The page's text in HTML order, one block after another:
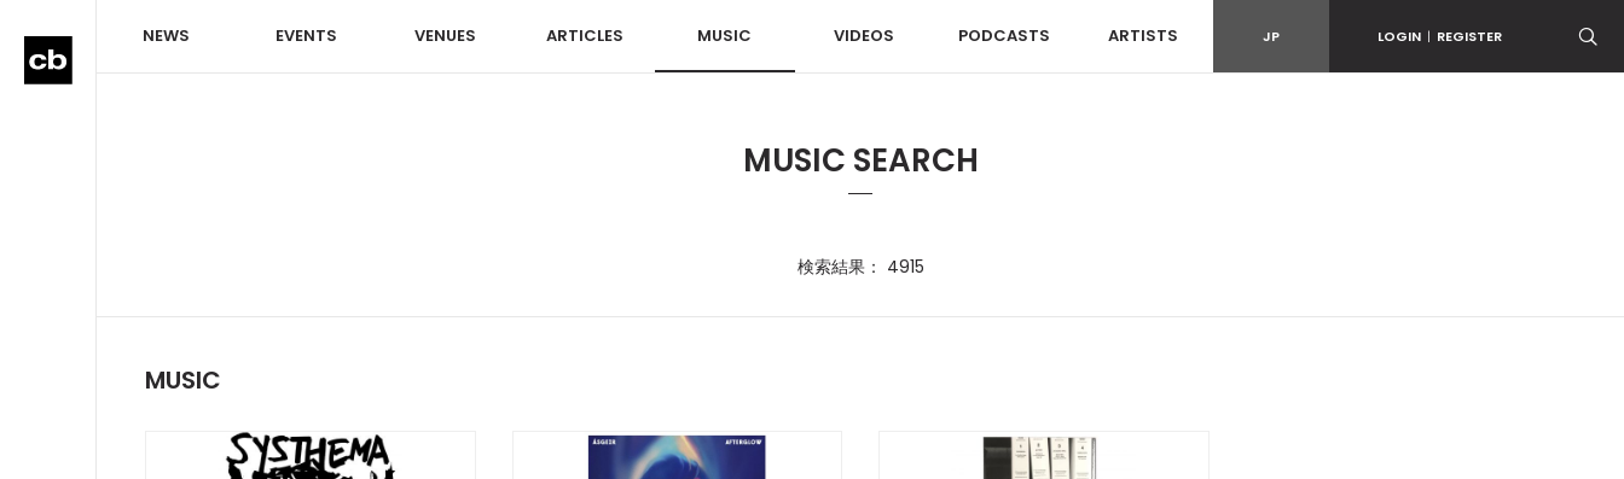
NEWS EVENTS VENUES ARTICLES MUSIC VIDEOS PODCASTS ARTISTS JP LOGIN | REGISTER
MUSIC SEARCH
検索結果： 4915
MUSIC